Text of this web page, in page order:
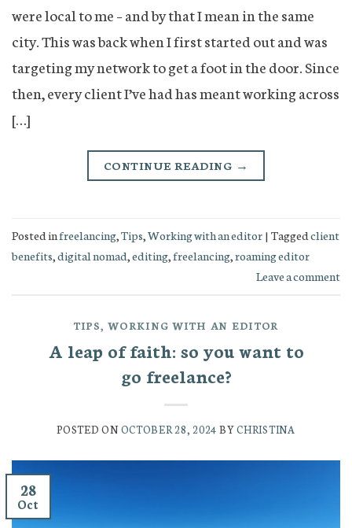
were local to me – and by that I mean in the same
city. This was back when I first started out and was
targeting my network to get a foot in the door. Since
then, every client I’ve had has meant working across
[…]
CONTINUE READING →
Posted infreelancing,Tips,Working with an editor|Taggedclient
benefits,digital nomad,editing,freelancing,roaming editor
Leave a comment
TIPS,WORKING WITH AN EDITOR
A leap of faith: so you want to
go freelance?
POSTED ONOCTOBER 28, 2024 BYCHRISTINA
28
Oct